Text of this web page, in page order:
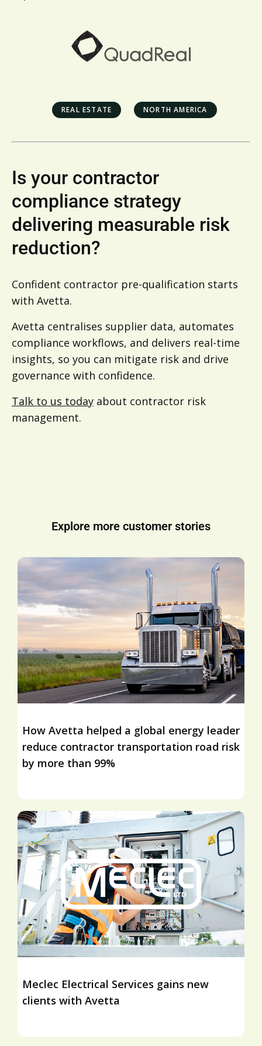
REAL ESTATE NORTH AMERICA
Is your contractor
compliance strategy
delivering measurable risk
reduction?
Confident contractor pre-qualification starts
with Avetta.
Avetta centralises supplier data, automates
compliance workflows, and delivers real-time
insights, so you can mitigate risk and drive
governance with confidence.
Talk to us today about contractor risk
management.
Explore more customer stories
How Avetta helped a global energy leader
reduce contractor transportation road risk
by more than 99%
Meclec Electrical Services gains new
clients with Avetta